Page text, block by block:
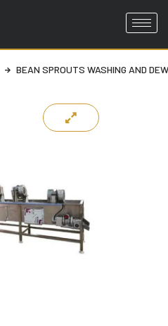
BEAN SPROUTS WASHING AND